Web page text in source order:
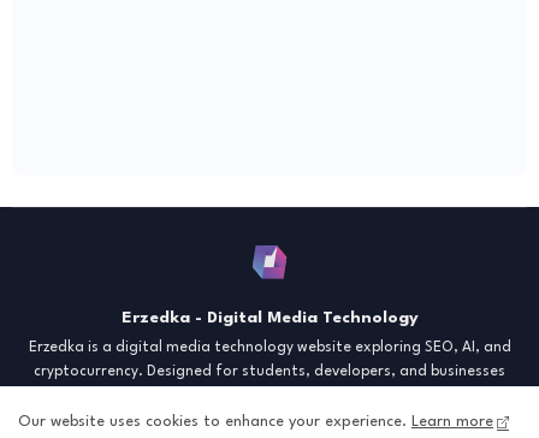
Erzedka - Digital Media Technology
Erzedka is a digital media technology website exploring SEO, AI, and
cryptocurrency. Designed for students, developers, and businesses
creative tools, and digital strategies to thrive in the modern world.
Our website uses cookies to enhance your experience. Learn more